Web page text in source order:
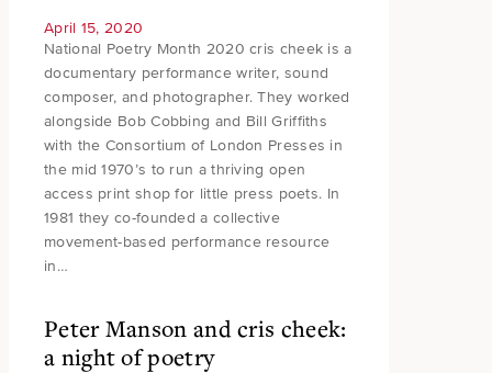
April 15, 2020
National Poetry Month 2020 cris cheek is a
documentary performance writer, sound
composer, and photographer. They worked
alongside Bob Cobbing and Bill Griffiths
with the Consortium of London Presses in
the mid 1970’s to run a thriving open
access print shop for little press poets. In
1981 they co-founded a collective
movement-based performance resource
in…
Peter Manson and cris cheek:
a night of poetry